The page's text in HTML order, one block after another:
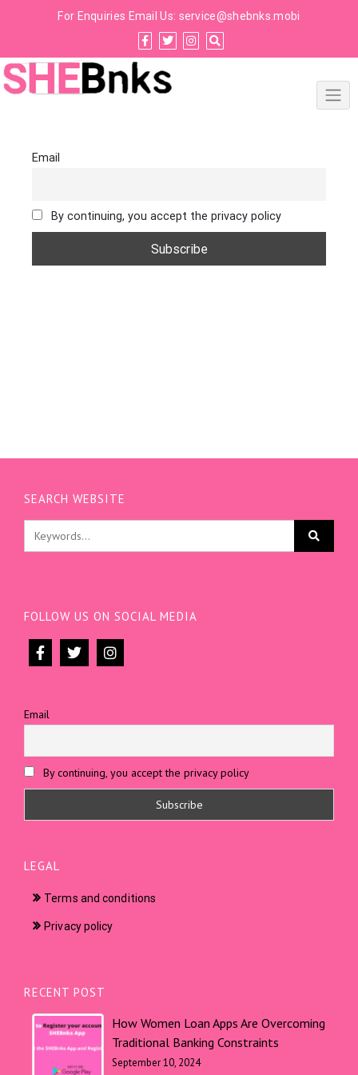
For Enquiries Email Us: service@shebnks.mobi
Email
By continuing, you accept the privacy policy
SEARCH WEBSITE
FOLLOW US ON SOCIAL MEDIA
Email
By continuing, you accept the privacy policy
LEGAL
Terms and conditions
Privacy policy
RECENT POST
How Women Loan Apps Are Overcoming
Traditional Banking Constraints
September 10, 2024